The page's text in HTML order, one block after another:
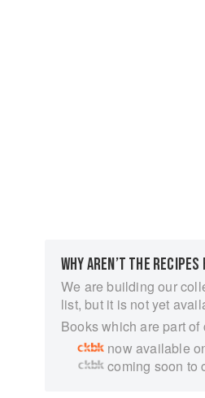
WHY AREN’T THE
We are building our
list, but it is not yet
Books which are part
now available
coming soon to